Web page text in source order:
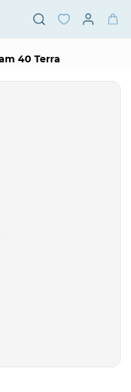
40 Terra